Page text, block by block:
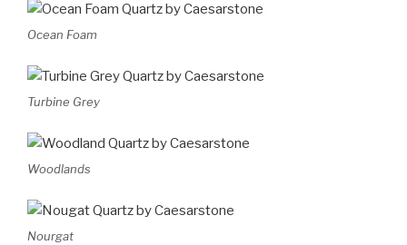
Ocean Foam
Turbine Grey
Woodlands
Nourgat